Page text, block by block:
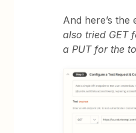
And here’s the
also tried GET
a PUT for the